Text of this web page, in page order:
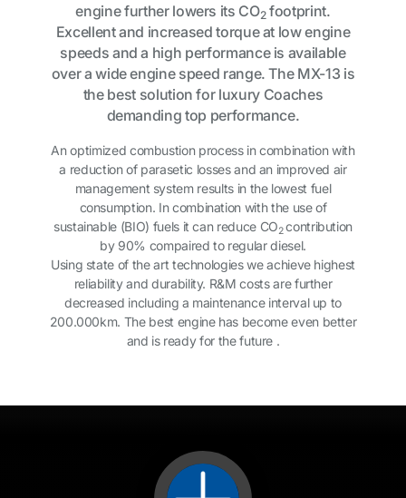
engine further lowers its CO2footprint.
Excellent and increased torque at low engine
speeds and a high performance is available
over a wide engine speed range. The MX-13 is
the best solution for luxury Coaches
demanding top performance.
An optimized combustion process in combination with
a reduction of parasetic losses and an improved air
management system results in the lowest fuel
consumption. In combination with the use of
sustainable (BIO) fuels it can reduce CO2contribution
by 90% compaired to regular diesel.
Using state of the art technologies we achieve highest
reliability and durability. R&M costs are further
decreased including a maintenance interval up to
200.000km. The best engine has become even better
and is ready for the future .